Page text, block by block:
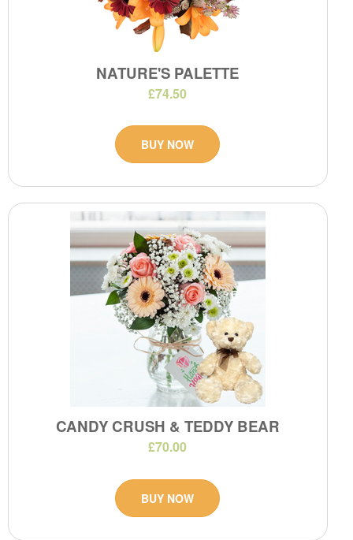
NATURE'S PALETTE
£74.50
BUY NOW
CANDY CRUSH & TEDDY BEAR
£70.00
BUY NOW